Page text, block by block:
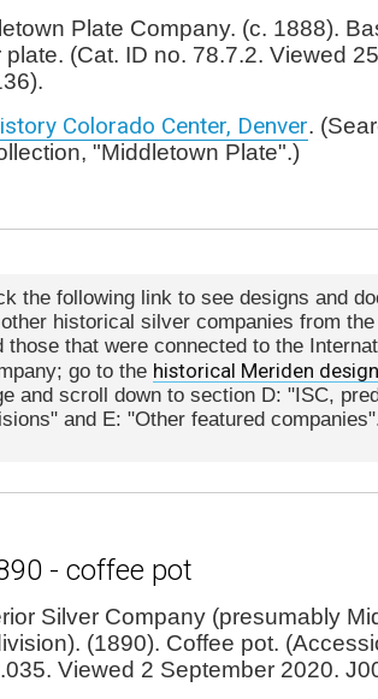
Plate Company. (c. 1888).
plate. (Cat. ID no. 78.7.2. Viewed
Colorado Center, Denver.
"Middletown Plate".)
the following link to see designs and
historical silver companies from
those that were connected to the
go to the historical Meriden design
and scroll down to section D: "ISC,
and E: "Other featured
- coffee pot
Silver Company (presumably
(1890). Coffee pot.
Viewed 2 September 2020.